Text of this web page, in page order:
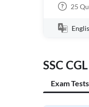
25
SSC
Exam Tests